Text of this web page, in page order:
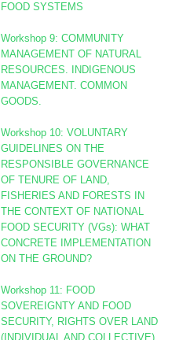
FOOD SYSTEMS
Workshop 9: COMMUNITY
MANAGEMENT OF NATURAL
RESOURCES. INDIGENOUS
MANAGEMENT. COMMON
GOODS.
Workshop 10:VOLUNTARY
GUIDELINES ON THE
RESPONSIBLE GOVERNANCE
OF TENURE OF LAND,
FISHERIES AND FORESTS IN
THE CONTEXT OF NATIONAL
FOOD SECURITY (VGs):WHAT
CONCRETE IMPLEMENTATION
ON THE GROUND?
Workshop 11: FOOD
SOVEREIGNTY AND FOOD
SECURITY, RIGHTS OVER LAND
(INDIVIDUAL AND COLLECTIVE),